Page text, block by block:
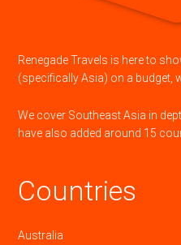
Renegade Travels is here to
(specifically Asia) on a budget,
We cover Southeast Asia in
have also added around 15
Countries
Australia